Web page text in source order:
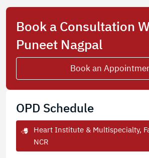
Book a Consultation
Puneet Nagpal
Book an
OPD Schedule
Heart Institute & Multispecialty,
NCR